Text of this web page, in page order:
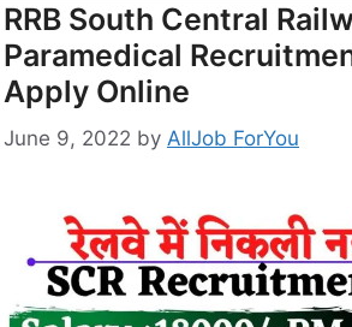
RRB South Central
Paramedical
Apply Online
June 9, 2022 by AllJob ForYou